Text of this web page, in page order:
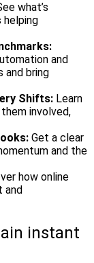
what’s
helping
and
and bring
Shifts: Learn
involved,
Get a clear
and the
how online
and
instant